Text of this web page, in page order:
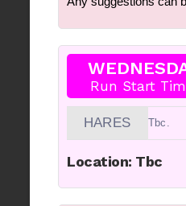
Run Start
HARES Tbc.
Location: Tbc